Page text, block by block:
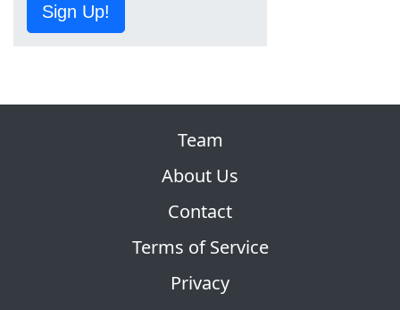
Sign Up!
Team
About Us
Contact
Terms of Service
Privacy